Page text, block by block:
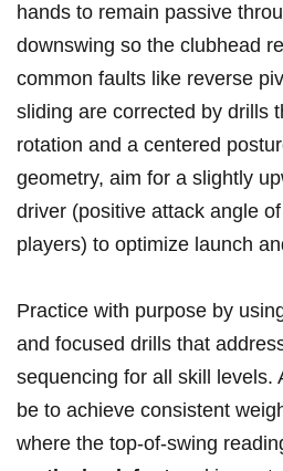
hands to remain ‌passive
downswing so the clubhead
common‍ faults like ⁢reverse
sliding are corrected by drills
rotation and a ⁣centered
geometry, aim ‍for‌ a slightly
driver (positive attack angle of
players) to optimize launch
Practice ‍with purpose by
and focused drills that
sequencing for​ all skill⁣ levels.
be to ⁤achieve consistent
where the ‍top-of-swing‌